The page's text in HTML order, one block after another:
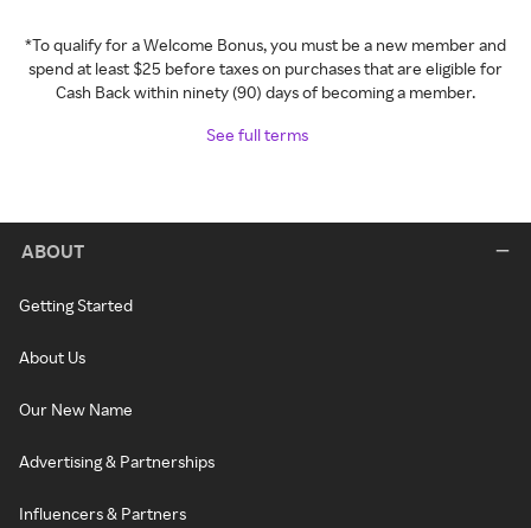
*To qualify for a Welcome Bonus, you must be a new member and
spend at least $25 before taxes on purchases that are eligible for
Cash Back within ninety (90) days of becoming a member.
See full terms
ABOUT
Getting Started
About Us
Our New Name
Advertising & Partnerships
Influencers & Partners